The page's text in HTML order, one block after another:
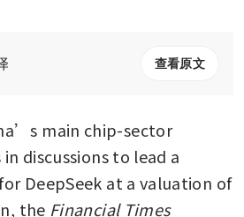
查看原文
main chip-sector
discussions to lead a
DeepSeek at a valuation of
the Financial Times